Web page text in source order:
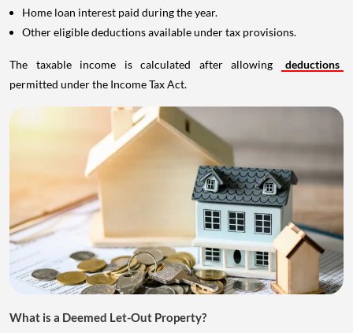
Home loan interest paid during the year.
Other eligible deductions available under tax provisions.
The taxable income is calculated after allowing
deductions
permitted under the Income Tax Act.
What is a Deemed Let-Out Property?